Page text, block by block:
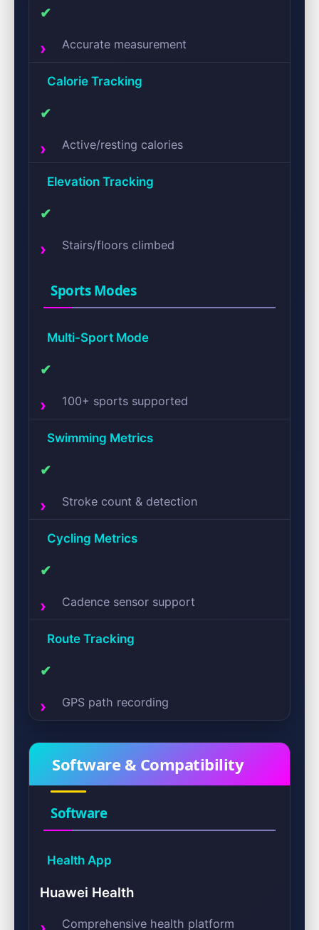
✔
Accurate measurement
Calorie Tracking
✔
Active/resting calories
Elevation Tracking
✔
Stairs/floors climbed
Sports Modes
Multi-Sport Mode
✔
100+ sports supported
Swimming Metrics
✔
Stroke count & detection
Cycling Metrics
✔
Cadence sensor support
Route Tracking
✔
GPS path recording
Software & Compatibility
Software
Health App
Huawei Health
Comprehensive health platform